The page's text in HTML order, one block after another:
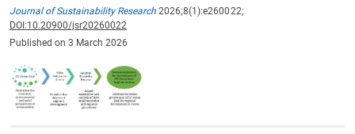
Journal of Sustainability Research 2026;8(1):e260022;
DOI:10.20900/jsr20260022
Published on 3 March 2026